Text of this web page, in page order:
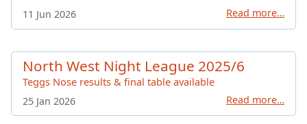
11 Jun 2026 Read more…
North West Night League 2025/6
Teggs Nose results & final table available
25 Jan 2026 Read more…